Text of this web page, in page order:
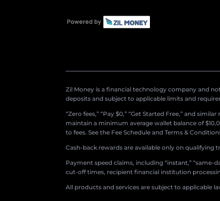
Zil Money is a financial technology company and
deposits and subject to applicable limits and
“Zero fees,” “Pay $0,” “Get Started Free,” and
maintain a minimum average wallet balance of
to fees. See the Fee Schedule and Terms &
Cash-back rewards are available only on
Payment speed claims, including “instant,”
cut-off times, recipient financial institution
All products and services are subject to applicable